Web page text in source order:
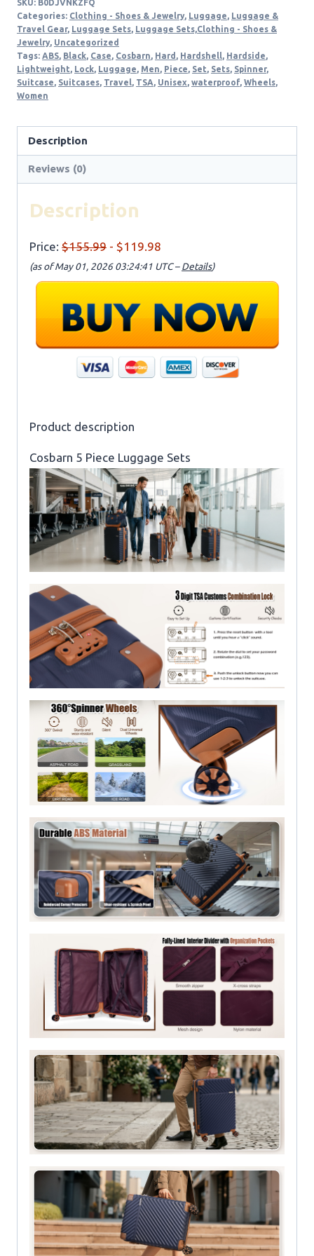
SKU: B0DJVNKZFQ
Categories: Clothing - Shoes & Jewelry, Luggage, Luggage &
Travel Gear, Luggage Sets, Luggage Sets,Clothing - Shoes &
Jewelry, Uncategorized
Tags: ABS, Black, Case, Cosbarn, Hard , Hardshell, Hardside,
Lightweight, Lock, Luggage, Men, Piece, Set, Sets, Spinner,
Suitcase, Suitcases, Travel, TSA, Unisex, waterproof, Wheels,
Women
Description
Reviews (0)
Description
Price: $155.99 - $119.98
(as of May 01, 2026 03:24:41 UTC –Details)
Product description
Cosbarn 5 Piece Luggage Sets